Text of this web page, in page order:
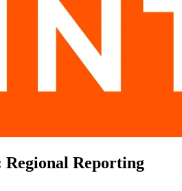
Regional Reporting